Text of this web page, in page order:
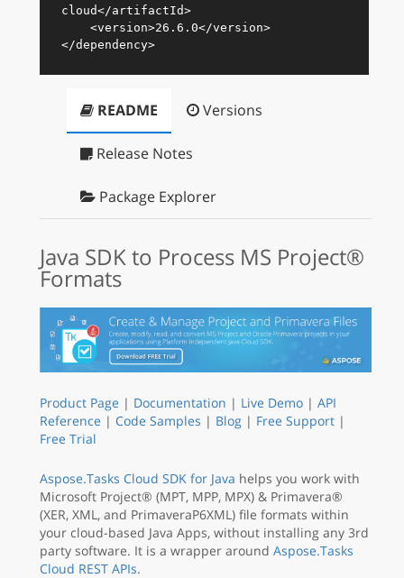
cloud</artifactId>
<version>26.6.0</version>
</dependency>
README Versions
Release Notes
Package Explorer
Java SDK to Process MS Project®
Formats
Product Page | Documentation | Live Demo | API
Reference | Code Samples | Blog | Free Support |
Free Trial
Aspose.Tasks Cloud SDK for Java helps you work with
Microsoft Project® (MPT, MPP, MPX) & Primavera®
(XER, XML, and PrimaveraP6XML) file formats within
your cloud-based Java Apps, without installing any 3rd
party software. It is a wrapper around Aspose.Tasks
Cloud REST APIs.